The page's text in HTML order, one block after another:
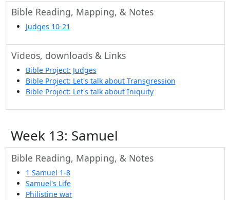
Bible Reading, Mapping, & Notes
Judges 10-21
Videos, downloads & Links
Bible Project: Judges
Bible Project: Let's talk about Transgression
Bible Project: Let's talk about Iniquity
Week 13: Samuel
Bible Reading, Mapping, & Notes
1 Samuel 1-8
Samuel's Life
Philistine war